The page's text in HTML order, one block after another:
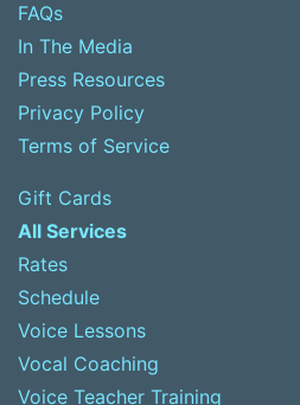
FAQs
In The Media
Press Resources
Privacy Policy
Terms of Service
Gift Cards
All Services
Rates
Schedule
Voice Lessons
Vocal Coaching
Voice Teacher Training